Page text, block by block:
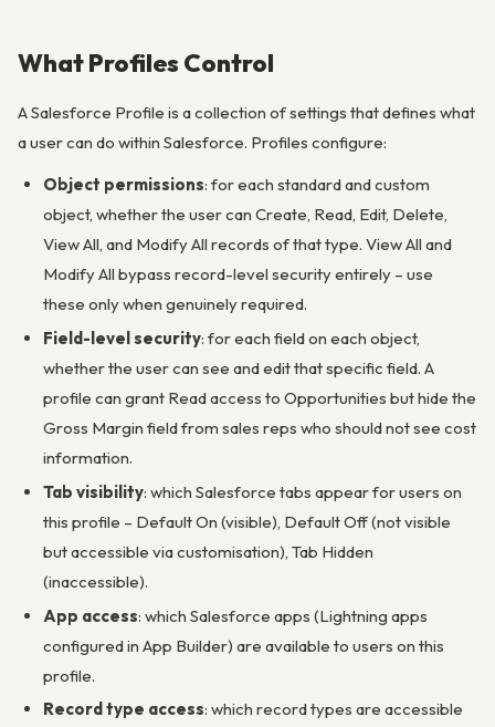
What Profiles Control
A Salesforce Profile is a collection of settings that defines what
a user can do within Salesforce. Profiles configure:
Object permissions: for each standard and custom
object, whether the user can Create, Read, Edit, Delete,
View All, and Modify All records of that type. View All and
Modify All bypass record-level security entirely – use
these only when genuinely required.
Field-level security: for each field on each object,
whether the user can see and edit that specific field. A
profile can grant Read access to Opportunities but hide the
Gross Margin field from sales reps who should not see cost
information.
Tab visibility: which Salesforce tabs appear for users on
this profile – Default On (visible), Default Off (not visible
but accessible via customisation), Tab Hidden
(inaccessible).
App access: which Salesforce apps (Lightning apps
configured in App Builder) are available to users on this
profile.
Record type access: which record types are accessible